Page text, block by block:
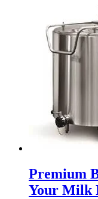
Premium
Your Milk